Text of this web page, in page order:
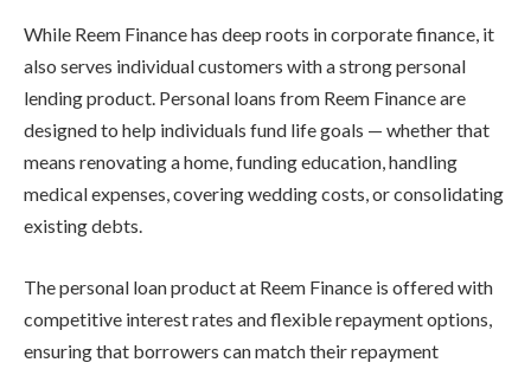
While Reem Finance has deep roots in corporate finance, it
also serves individual customers with a strong personal
lending product. Personal loans from Reem Finance are
designed to help individuals fund life goals — whether that
means renovating a home, funding education, handling
medical expenses, covering wedding costs, or consolidating
existing debts.
The personal loan product at Reem Finance is offered with
competitive interest rates and flexible repayment options,
ensuring that borrowers can match their repayment